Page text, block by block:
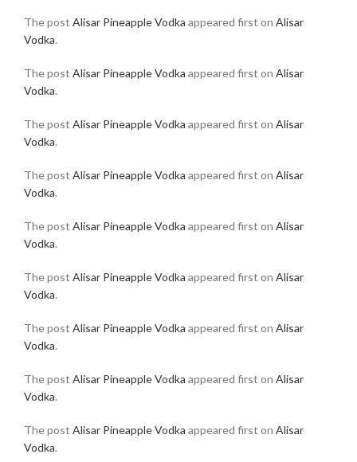
The post Alisar Pineapple Vodka appeared first on Alisar
Vodka.
The post Alisar Pineapple Vodka appeared first on Alisar
Vodka.
The post Alisar Pineapple Vodka appeared first on Alisar
Vodka.
The post Alisar Pineapple Vodka appeared first on Alisar
Vodka.
The post Alisar Pineapple Vodka appeared first on Alisar
Vodka.
The post Alisar Pineapple Vodka appeared first on Alisar
Vodka.
The post Alisar Pineapple Vodka appeared first on Alisar
Vodka.
The post Alisar Pineapple Vodka appeared first on Alisar
Vodka.
The post Alisar Pineapple Vodka appeared first on Alisar
Vodka.